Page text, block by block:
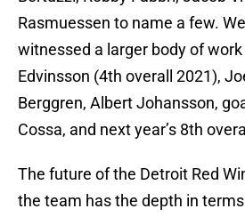
Rasmuessen to name a few.
witnessed a larger body of
Edvinsson (4th overall 2021),
Berggren, Albert Johansson,
Cossa, and next year’s 8th
The future of the Detroit Red
the team has the depth in